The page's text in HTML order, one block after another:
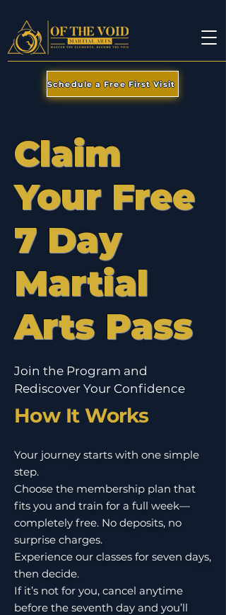
Schedule a Free First Visit
Claim
Your Free
7 Day
Martial
Arts Pass
Join the Program and
Rediscover Your Confidence
How It Works
Your journey starts with one simple
step.
Choose the membership plan that
fits you and train for a full week—
completely free. No deposits, no
surprise charges.
Experience our classes for seven days,
then decide.
If it’s not for you, cancel anytime
before the seventh day and you’ll